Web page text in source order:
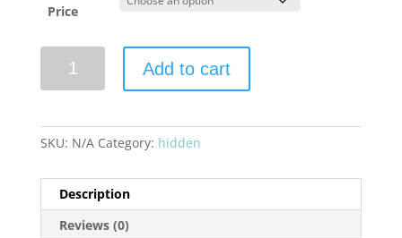
Price
Syrah
Add to cart
SKU: N/A Category: hidden
Description
Reviews (0)